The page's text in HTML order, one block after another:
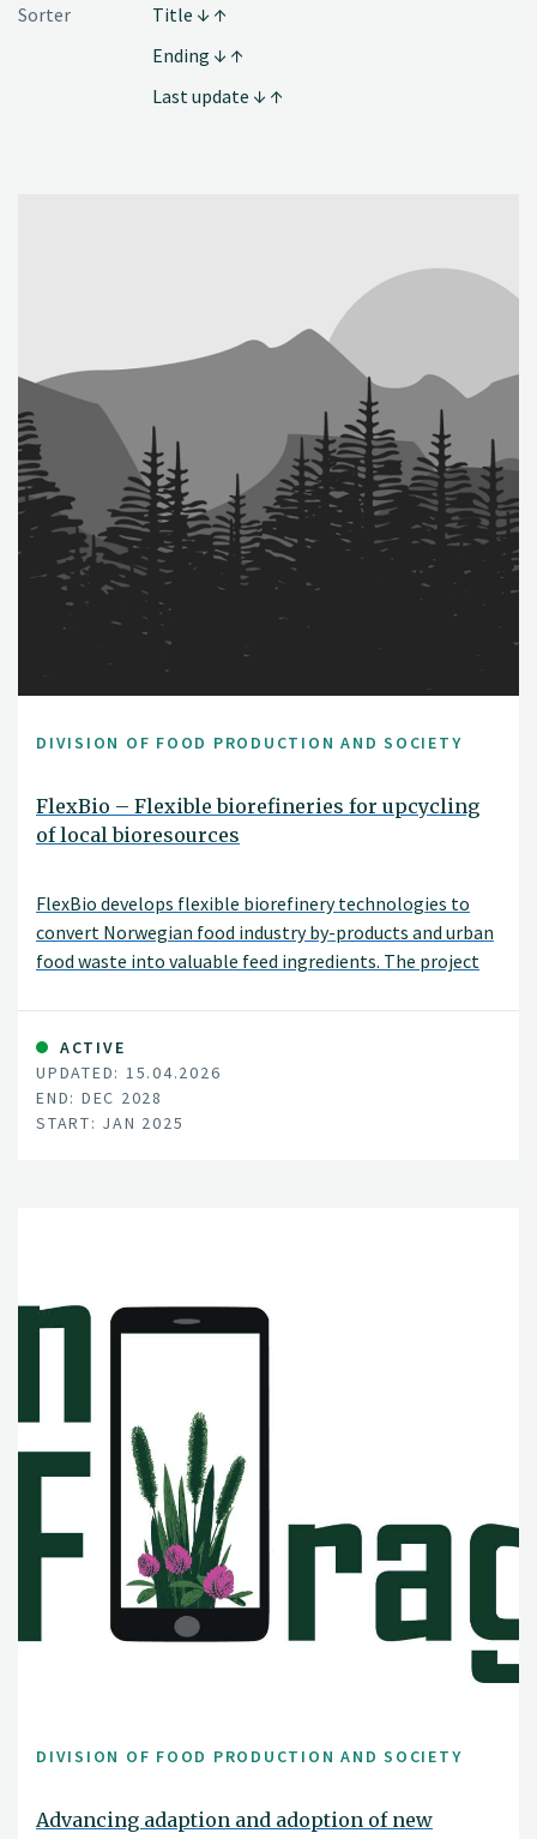
Sorter
Title
Ending
Last update
DIVISION OF FOOD PRODUCTION AND SOCIETY
FlexBio – Flexible biorefineries for upcycling
of local bioresources
FlexBio develops flexible biorefinery technologies to
convert Norwegian food industry by-products and urban
food waste into valuable feed ingredients. The project
socio-economic assessment to enable more efficient
and locally adapted use of bioresources.
ACTIVE
UPDATED: 15.04.2026
END: DEC 2028
START: JAN 2025
DIVISION OF FOOD PRODUCTION AND SOCIETY
Advancing adaption and adoption of new